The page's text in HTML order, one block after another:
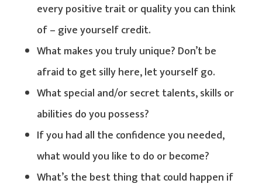
every positive trait or quality you can think
of – give yourself credit.
What makes you truly unique? Don’t be
afraid to get silly here, let yourself go.
What special and/or secret talents, skills or
abilities do you possess?
If you had all the confidence you needed,
what would you like to do or become?
What’s the best thing that could happen if